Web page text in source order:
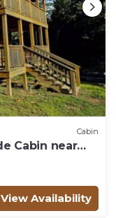
Cabin
Cabin near
View Availability